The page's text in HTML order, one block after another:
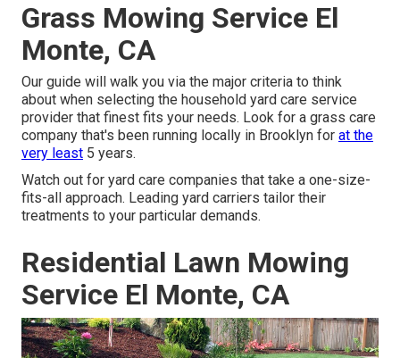
Grass Mowing Service El
Monte, CA
Our guide will walk you via the major criteria to think
about when selecting the household yard care service
provider that finest fits your needs. Look for a grass care
company that's been running locally in Brooklyn for at the
very least 5 years.
Watch out for yard care companies that take a one-size-
fits-all approach. Leading yard carriers tailor their
treatments to your particular demands.
Residential Lawn Mowing
Service El Monte, CA